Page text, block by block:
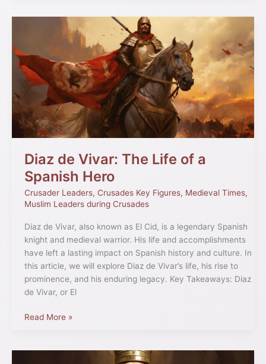
Diaz de Vivar: The Life of a
Spanish Hero
Crusader Leaders, Crusades Key Figures, Medieval Times,
Muslim Leaders during Crusades
Diaz de Vivar, also known as El Cid, is a legendary Spanish
knight and medieval warrior. His life and accomplishments
have left a lasting impact on Spanish history and culture. In
this article, we will explore Diaz de Vivar’s life, his rise to
prominence, and his enduring legacy. Key Takeaways: Diaz
de Vivar, or El
Life
of
Spanish
Hero
Read More »